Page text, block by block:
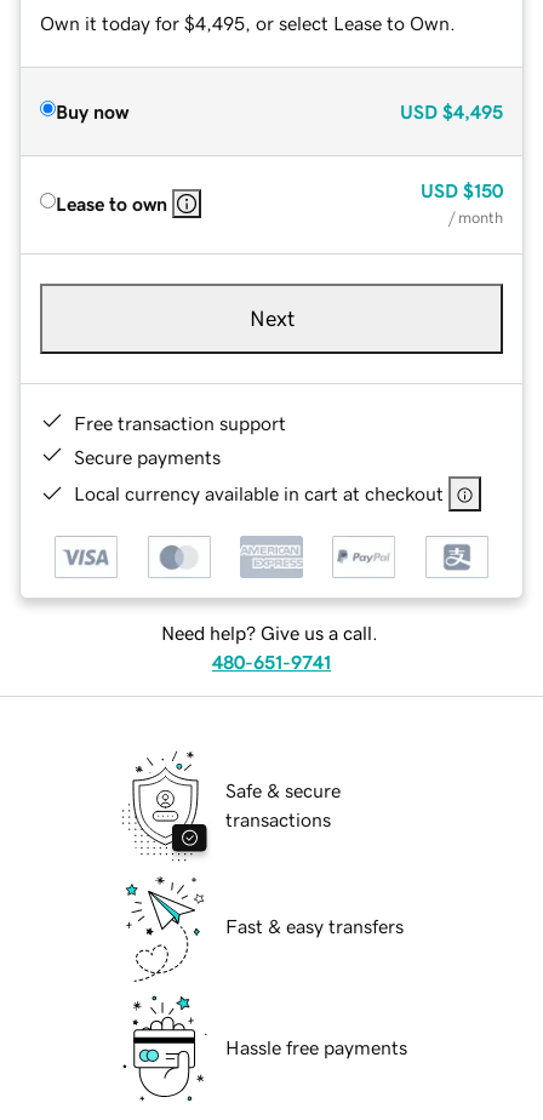
Own it today for $4,495, or select Lease to Own.
Buy now USD $4,495
Lease to own
USD $150
/ month
Next
Free transaction support
Secure payments
Local currency available in cart at checkout
Need help? Give us a call.
480-651-9741
Safe & secure
transactions
Fast & easy transfers
Hassle free payments